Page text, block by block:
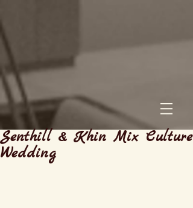
Senthill & Khin Mix Culture
Wedding